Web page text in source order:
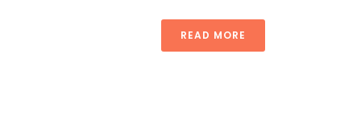
READ MORE